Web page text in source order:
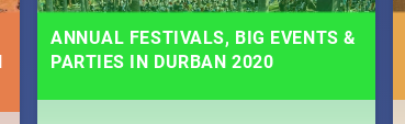
ANNUAL FESTIVALS, BIG EVENTS &
PARTIES IN DURBAN 2020